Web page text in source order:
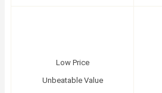
Low Price
Unbeatable Value